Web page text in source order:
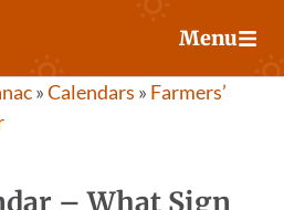
Menu
»Calendars » Farmers’
– What Sign